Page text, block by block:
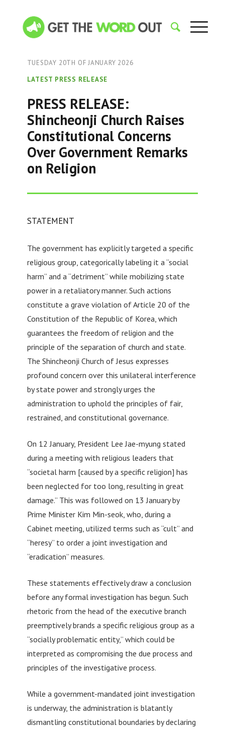
TUESDAY 20TH OF JANUARY 2026
LATEST PRESS RELEASE
PRESS RELEASE:
Shincheonji Church Raises
Constitutional Concerns
Over Government Remarks
on Religion
STATEMENT
The government has explicitly targeted a specific
religious group, categorically labeling it a “social
harm” and a “detriment” while mobilizing state
power in a retaliatory manner. Such actions
constitute a grave violation of Article 20 of the
Constitution of the Republic of Korea, which
guarantees the freedom of religion and the
principle of the separation of church and state.
The Shincheonji Church of Jesus expresses
profound concern over this unilateral interference
by state power and strongly urges the
administration to uphold the principles of fair,
restrained, and constitutional governance.
On 12 January, President Lee Jae-myung stated
during a meeting with religious leaders that
“societal harm [caused by a specific religion] has
been neglected for too long, resulting in great
damage.” This was followed on 13 January by
Prime Minister Kim Min-seok, who, during a
Cabinet meeting, utilized terms such as “cult” and
“heresy” to order a joint investigation and
“eradication” measures.
These statements effectively draw a conclusion
before any formal investigation has begun. Such
rhetoric from the head of the executive branch
preemptively brands a specific religious group as a
“socially problematic entity,” which could be
interpreted as compromising the due process and
principles of the investigative process.
While a government-mandated joint investigation
is underway, the administration is blatantly
dismantling constitutional boundaries by declaring